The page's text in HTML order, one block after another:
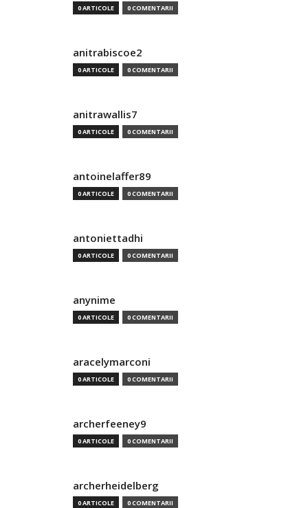
0 ARTICOLE 0 COMENTARII
anitrabiscoe2
0 ARTICOLE 0 COMENTARII
anitrawallis7
0 ARTICOLE 0 COMENTARII
antoinelaffer89
0 ARTICOLE 0 COMENTARII
antoniettadhi
0 ARTICOLE 0 COMENTARII
anynime
0 ARTICOLE 0 COMENTARII
aracelymarconi
0 ARTICOLE 0 COMENTARII
archerfeeney9
0 ARTICOLE 0 COMENTARII
archerheidelberg
0 ARTICOLE 0 COMENTARII